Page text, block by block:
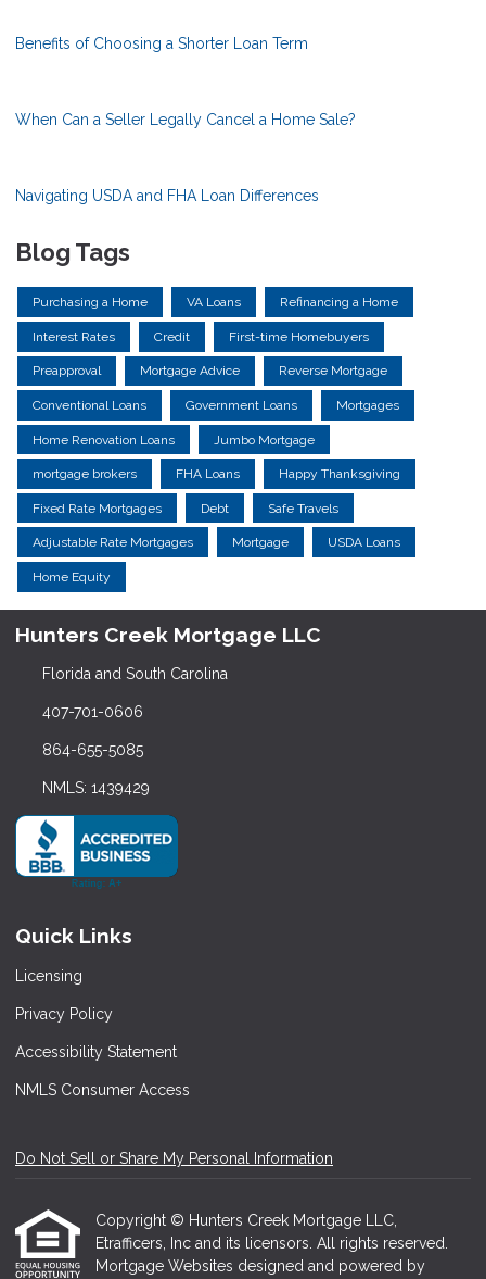
Benefits of Choosing a Shorter Loan Term
When Can a Seller Legally Cancel a Home Sale?
Navigating USDA and FHA Loan Differences
Blog Tags
Purchasing a Home VA Loans Refinancing a Home
Interest Rates Credit First-time Homebuyers
Preapproval Mortgage Advice Reverse Mortgage
Conventional Loans Government Loans Mortgages
Home Renovation Loans Jumbo Mortgage
mortgage brokers FHA Loans Happy Thanksgiving
Fixed Rate Mortgages Debt Safe Travels
Adjustable Rate Mortgages Mortgage USDA Loans
Home Equity
Hunters Creek Mortgage LLC
Florida and South Carolina
407-701-0606
864-655-5085
NMLS: 1439429
Quick Links
Licensing
Privacy Policy
Accessibility Statement
NMLS Consumer Access
Do Not Sell or Share My Personal Information
Copyright © Hunters Creek Mortgage LLC,
Etrafficers, Inc and its licensors. All rights reserved.
Mortgage Websites designed and powered by